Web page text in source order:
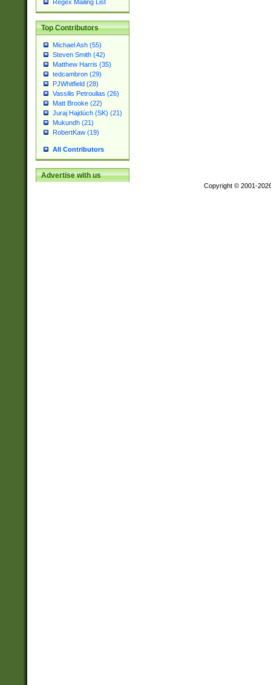
Regex Mailing List
Top Contributors
Michael Ash (55)
Steven Smith (42)
Matthew Harris (35)
tedcambron (29)
PJWhitfield (28)
Vassilis Petroulias (26)
Matt Brooke (22)
Juraj Hajdúch (SK) (21)
Mukundh (21)
RobertKaw (19)
All Contributors
Advertise with us
Copyright © 2001-